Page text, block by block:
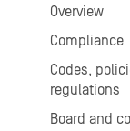
Overview
Compliance
Codes,
regulations
Board and